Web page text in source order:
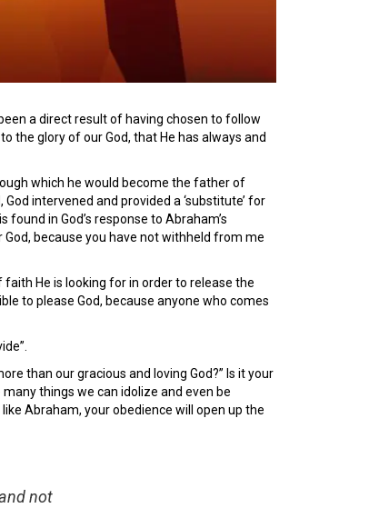
a direct result of having chosen to follow
the glory of our God, that He has always and
which he would become the father of
intervened and provided a ‘substitute’ for
in God’s response to Abraham’s
God, because you have not withheld from me
He is looking for in order to release the
to please God, because anyone who comes
than our gracious and loving God?” Is it your
things we can idolize and even be
Abraham, your obedience will open up the
not